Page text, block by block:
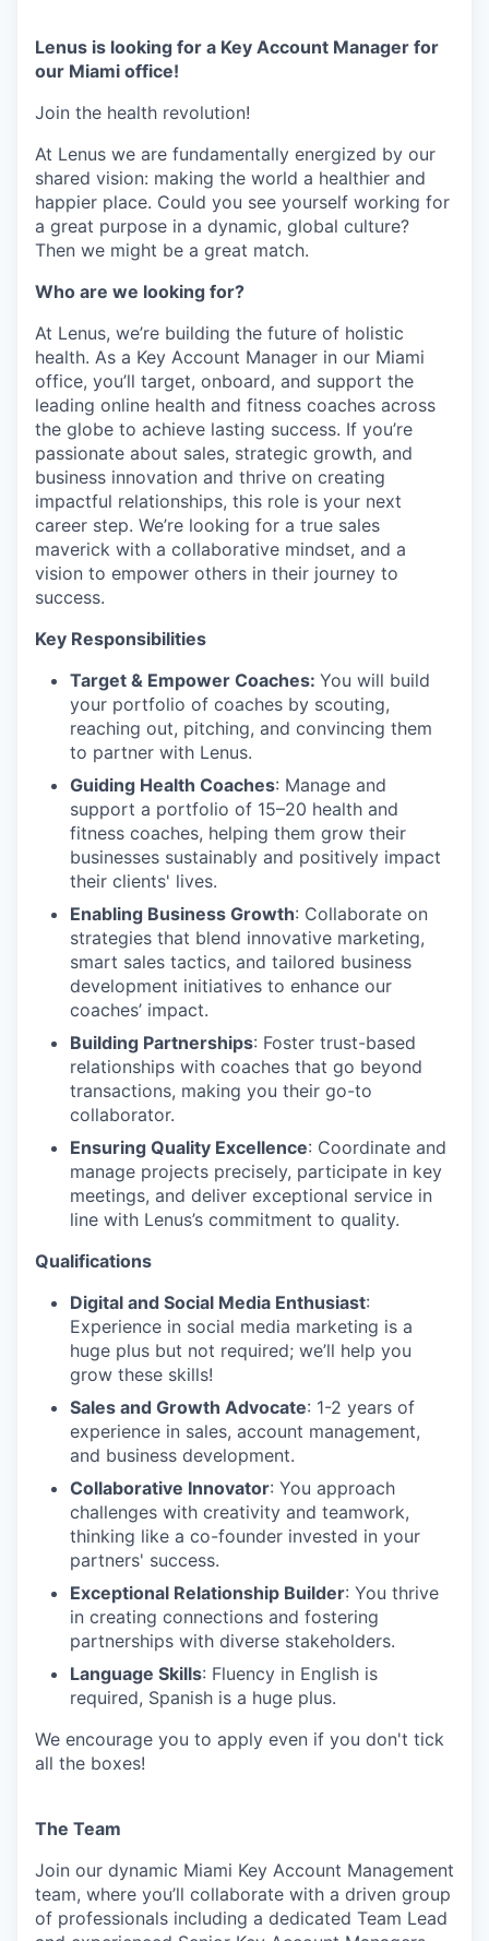
Lenus is looking for a Key Account Manager for
our Miami office!
Join the health revolution!
At Lenus we are fundamentally energized by our
shared vision: making the world a healthier and
happier place. Could you see yourself working for
a great purpose in a dynamic, global culture?
Then we might be a great match.
Who are we looking for?
At Lenus, we’re building the future of holistic
health. As a Key Account Manager in our Miami
office, you’ll target, onboard, and support the
leading online health and fitness coaches across
the globe to achieve lasting success. If you’re
passionate about sales, strategic growth, and
business innovation and thrive on creating
impactful relationships, this role is your next
career step. We’re looking for a true sales
maverick with a collaborative mindset, and a
vision to empower others in their journey to
success.
Key Responsibilities
Target & Empower Coaches: You will build
your portfolio of coaches by scouting,
reaching out, pitching, and convincing them
to partner with Lenus.
Guiding Health Coaches: Manage and
support a portfolio of 15–20 health and
fitness coaches, helping them grow their
businesses sustainably and positively impact
their clients' lives.
Enabling Business Growth: Collaborate on
strategies that blend innovative marketing,
smart sales tactics, and tailored business
development initiatives to enhance our
coaches’ impact.
Building Partnerships: Foster trust-based
relationships with coaches that go beyond
transactions, making you their go-to
collaborator.
Ensuring Quality Excellence: Coordinate and
manage projects precisely, participate in key
meetings, and deliver exceptional service in
line with Lenus’s commitment to quality.
Qualifications
Digital and Social Media Enthusiast:
Experience in social media marketing is a
huge plus but not required; we’ll help you
grow these skills!
Sales and Growth Advocate: 1-2 years of
experience in sales, account management,
and business development.
Collaborative Innovator: You approach
challenges with creativity and teamwork,
thinking like a co-founder invested in your
partners' success.
Exceptional Relationship Builder: You thrive
in creating connections and fostering
partnerships with diverse stakeholders.
Language Skills: Fluency in English is
required, Spanish is a huge plus.
We encourage you to apply even if you don't tick
all the boxes!
The Team
Join our dynamic Miami Key Account Management
team, where you’ll collaborate with a driven group
of professionals including a dedicated Team Lead